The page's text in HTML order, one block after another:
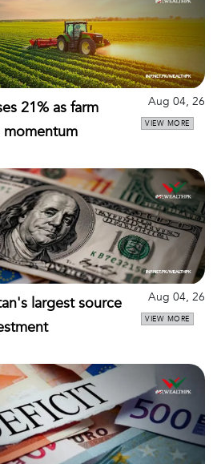
21% as farm
momentum
Aug 04, 26
VIEW MORE
largest source
Aug 04, 26
VIEW MORE